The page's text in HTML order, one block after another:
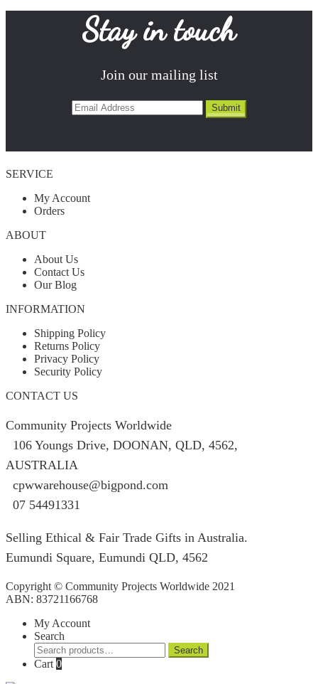
Stay in touch
Join our mailing list
SERVICE
My Account
Orders
ABOUT
About Us
Contact Us
Our Blog
INFORMATION
Shipping Policy
Returns Policy
Privacy Policy
Security Policy
CONTACT US
Community Projects Worldwide
106 Youngs Drive, DOONAN, QLD, 4562,
AUSTRALIA
cpwwarehouse@bigpond.com
07 54491331
Selling Ethical & Fair Trade Gifts in Australia.
Eumundi Square, Eumundi QLD, 4562
Copyright © Community Projects Worldwide 2021
ABN: 83721166768
My Account
Search
Search
for:
Search
Cart 0